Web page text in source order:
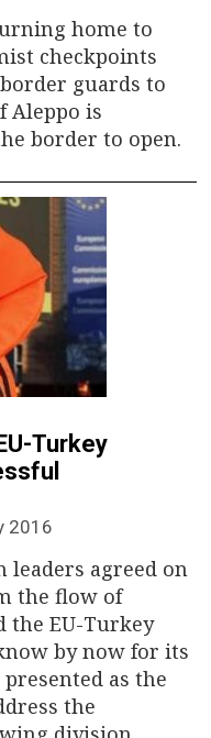
home to
checkpoints
guards to
Aleppo is
border to open.
Turkey
2016
leaders agreed on
the flow of
the EU-Turkey
by now for its
as the
the